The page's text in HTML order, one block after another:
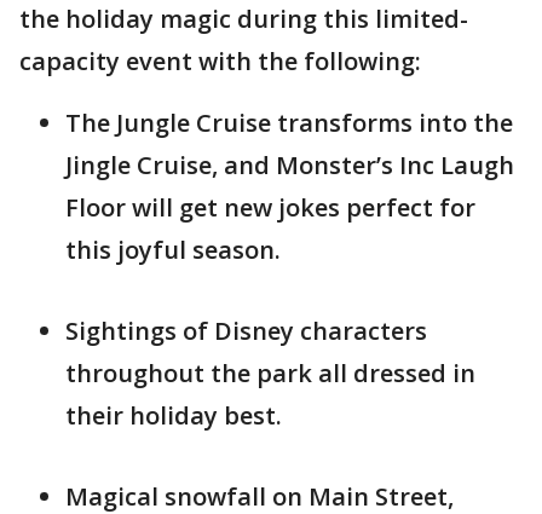
the holiday magic during this limited-
capacity event with the following:
The Jungle Cruise transforms into the
Jingle Cruise, and Monster’s Inc Laugh
Floor will get new jokes perfect for
this joyful season.
Sightings of Disney characters
throughout the park all dressed in
their holiday best.
Magical snowfall on Main Street,